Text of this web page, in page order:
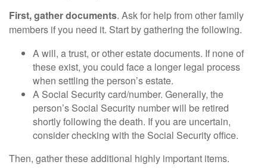
First, gather documents. Ask for help from other family
members if you need it. Start by gathering the following.
A will, a trust, or other estate documents. If none of
these exist, you could face a longer legal process
when settling the person’s estate.
A Social Security card/number. Generally, the
person’s Social Security number will be retired
shortly following the death. If you are uncertain,
consider checking with the Social Security office.
Then, gather these additional highly important items.